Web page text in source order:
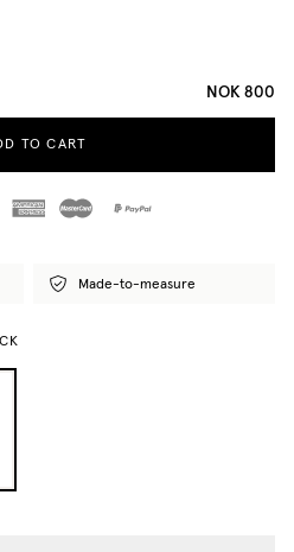
NOK 800
TO CART
Made-to-measure